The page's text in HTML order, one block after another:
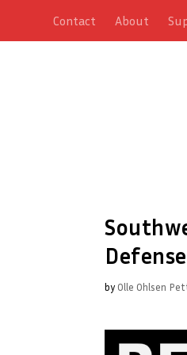
Contact About
by Olle Ohlsen